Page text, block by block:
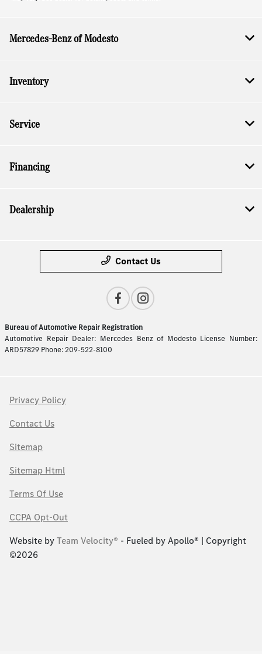
Mercedes-Benz of Modesto
Inventory
Service
Financing
Dealership
Contact Us
Bureau of Automotive Repair Registration
Automotive Repair Dealer: Mercedes Benz of Modesto License Number:
ARD57829 Phone: 209-522-8100
Privacy Policy
Contact Us
Sitemap
Sitemap Html
Terms Of Use
CCPA Opt-Out
Website byTeam Velocity® - Fueled by Apollo® | Copyright
©2026